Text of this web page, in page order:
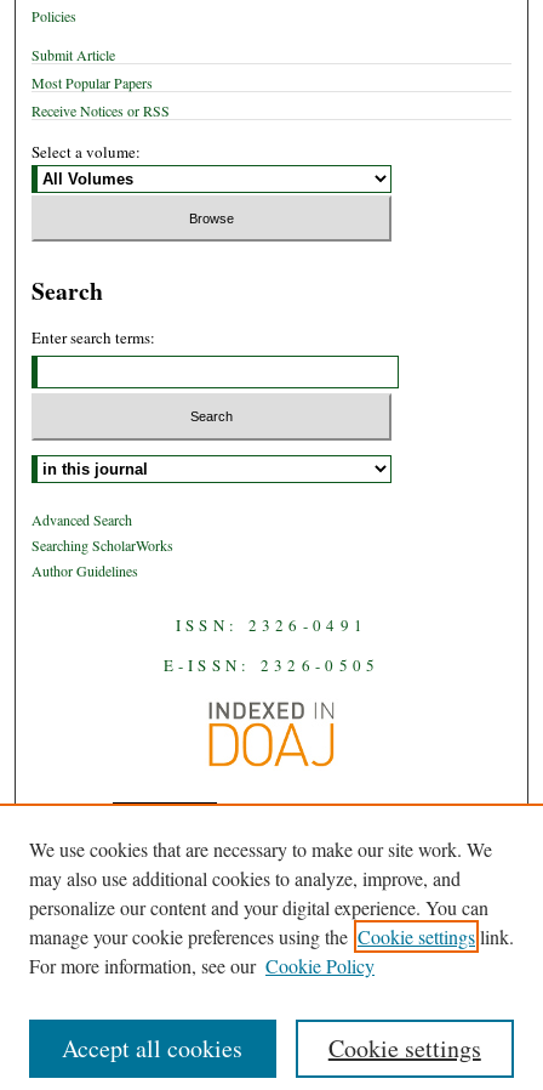
Policies
Submit Article
Most Popular Papers
Receive Notices or RSS
Select a volume:
Search
Enter search terms:
Select context to search:
Advanced Search
Searching ScholarWorks
Author Guidelines
ISSN: 2326-0491
E-ISSN: 2326-0505
JAASis licensed under aCreative
Commons Attribution-NoDerivatives
4.0 International License.
We use cookies that are necessary to make our site work. We
may also use additional cookies to analyze, improve, and
personalize our content and your digital experience. You can
manage your cookie preferences using the Cookie settingslink.
For more information, see our Cookie Policy
Cookie settings
Accept all cookies